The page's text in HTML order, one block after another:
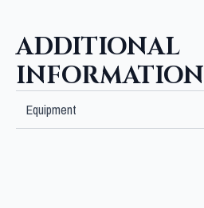
ADDITIONAL
INFORMATION
Equipment